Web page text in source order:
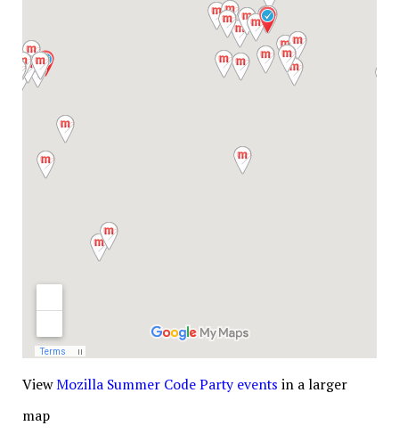
ViewMozilla Summer Code Party events in a larger
map